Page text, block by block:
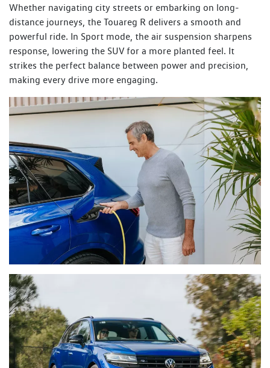
Whether navigating city streets or embarking on long-
distance journeys, the Touareg R delivers a smooth and
powerful ride. In Sport mode, the air suspension sharpens
response, lowering the SUV for a more planted feel. It
strikes the perfect balance between power and precision,
making every drive more engaging.